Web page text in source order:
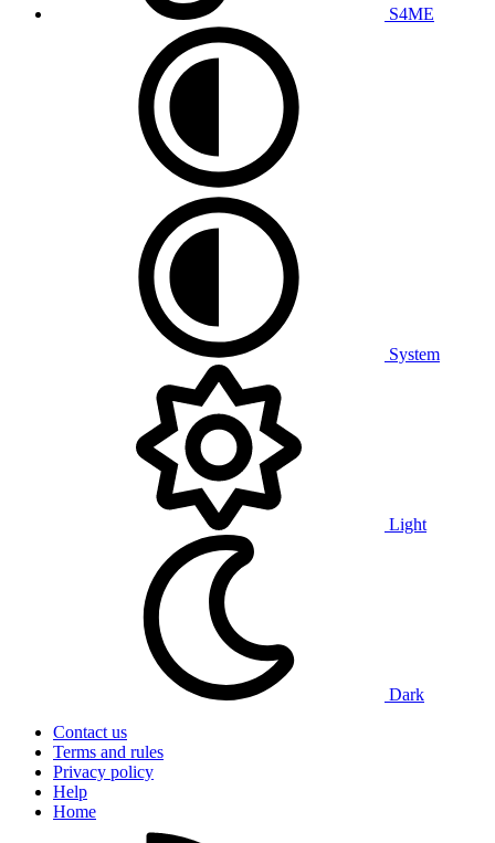
S4ME
System
Light
Dark
Contact us
Terms and rules
Privacy policy
Help
Home